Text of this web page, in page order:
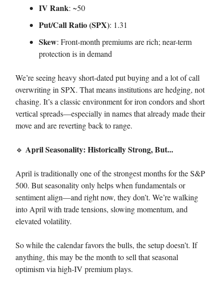
IV Rank: ~50
Put/Call Ratio (SPX): 1.31
Skew: Front-month premiums are rich; near-term
protection is in demand
We’re seeing heavy short-dated put buying and a lot of call
overwriting in SPX. That means institutions are hedging, not
chasing. It’s a classic environment for iron condors and short
vertical spreads—especially in names that already made their
move and are reverting back to range.
🔹 April Seasonality: Historically Strong, But...
April is traditionally one of the strongest months for the S&P
500. But seasonality only helps when fundamentals or
sentiment align—and right now, they don’t. We’re walking
into April with trade tensions, slowing momentum, and
elevated volatility.
So while the calendar favors the bulls, the setup doesn’t. If
anything, this may be the month to sell that seasonal
optimism via high-IV premium plays.